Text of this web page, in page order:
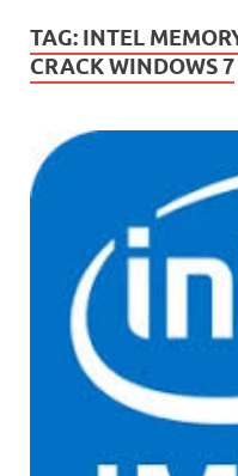
TAG: INTEL
CRACK WINDOWS 7